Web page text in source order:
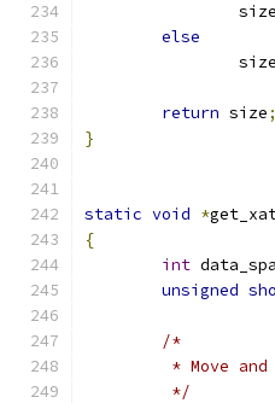
else
return size;
}
static void *
{
int
unsigned
/*
* Move
	 */